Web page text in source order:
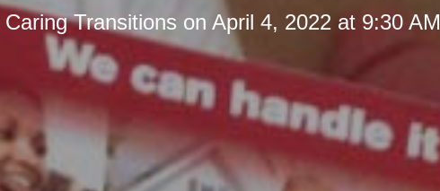
Caring Transitions on April 4, 2022 at 9:30 AM